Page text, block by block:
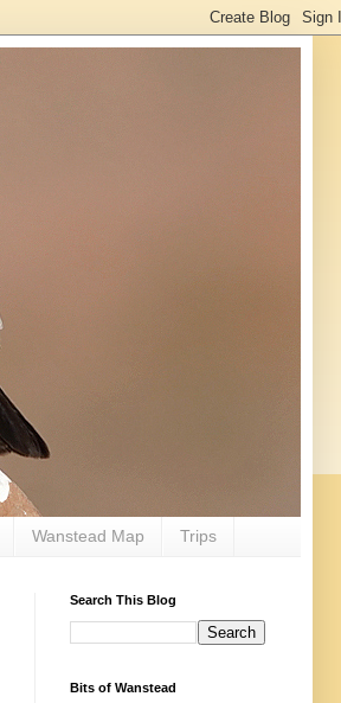
Wanstead Map Trips
Search This Blog
Bits of Wanstead